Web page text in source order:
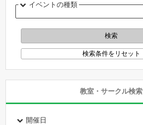
イベントの種類
教室・サークル検索
開催日